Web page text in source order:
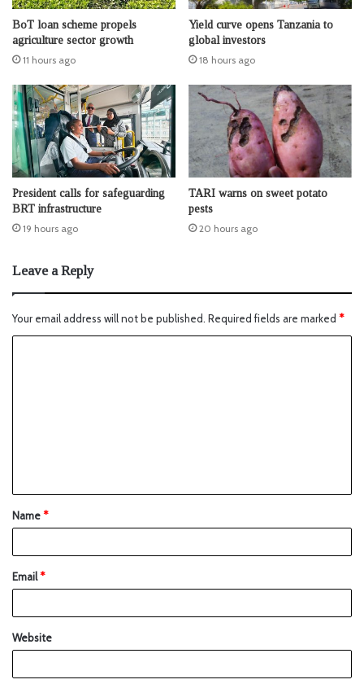
BoT loan scheme propels
agriculture sector growth
11 hours ago
Yield curve opens Tanzania to
global investors
18 hours ago
President calls for safeguarding
BRT infrastructure
19 hours ago
TARI warns on sweet potato
pests
20 hours ago
Leave a Reply
Your email address will not be published. Required fields are marked *
Name*
Email*
Website